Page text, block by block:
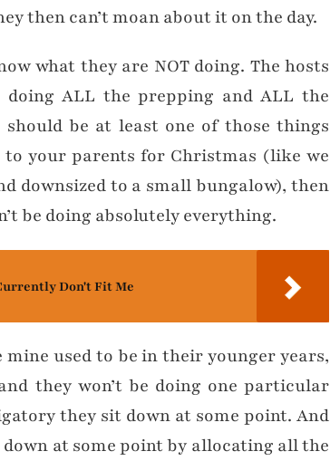
then can’t moan about it on the day.
what they are NOT doing. The hosts
doing ALL the prepping and ALL the
be at least one of those things
your parents for Christmas (like we
downsized to a small bungalow), then
be doing absolutely everything.
Don't Fit Me
used to be in their younger years,
they won’t be doing one particular
they sit down at some point. And
down at some point by allocating all the